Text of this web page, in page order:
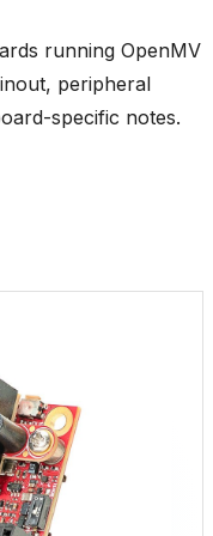
running OpenMV
peripheral
specific notes.